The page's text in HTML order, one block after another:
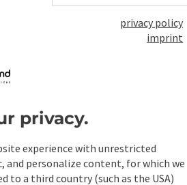
privacy policy
imprint
privacy.
experience with unrestricted
and personalize content, for which we
to a third country (such as the USA)